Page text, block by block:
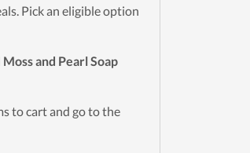
Pick an eligible option
Moss and Pearl Soap
to cart and go to the